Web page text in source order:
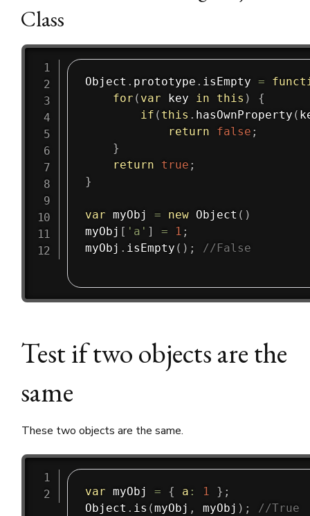
Class
Object . prototype . isEmpty =
for ( var key in this )
{
if ( this . hasOwnProperty (
return
false ;
}
return
true ;
}
var myObj = new Object ( )
myObj [ 'a' ] = 1 ;
myObj . isEmpty ( ) ; //False
Test if two objects are the
same
These two objects are the same.
var myObj = { a : 1 } ;
Object . is (myObj , myObj ) ; //True